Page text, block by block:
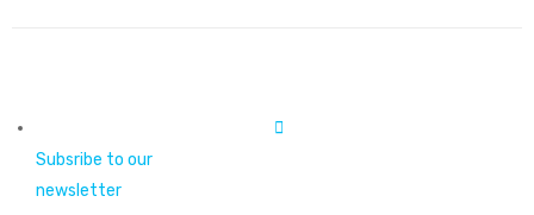
Subsribe to our
newsletter